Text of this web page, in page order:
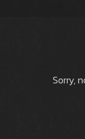
Sorry,